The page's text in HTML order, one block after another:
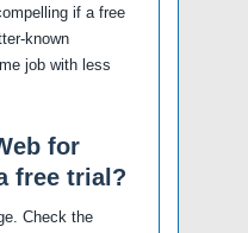
if a free
known
job with less
for
free trial?
Check the